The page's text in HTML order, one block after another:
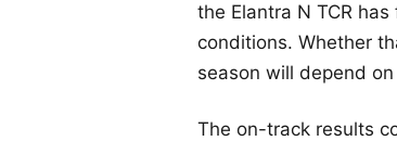
the Elantra N TCR
conditions. Whether
season will depend
The on-track results